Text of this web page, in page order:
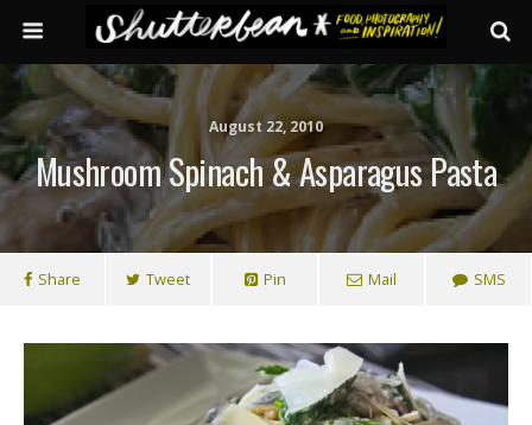
August 22, 2010
Mushroom Spinach & Asparagus Pasta
Share Tweet Pin Mail SMS